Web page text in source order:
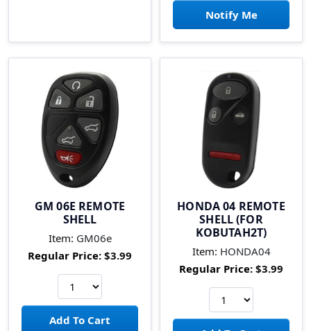
Notify Me
GM 06E REMOTE
SHELL
Item: GM06e
Regular Price: $3.99
HONDA 04 REMOTE
SHELL (FOR
KOBUTAH2T)
Item: HONDA04
Regular Price: $3.99